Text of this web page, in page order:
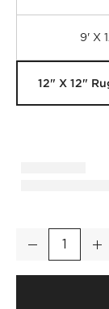
9' X
12" X 12"
Marrin Hand-
Quantity
Decrease